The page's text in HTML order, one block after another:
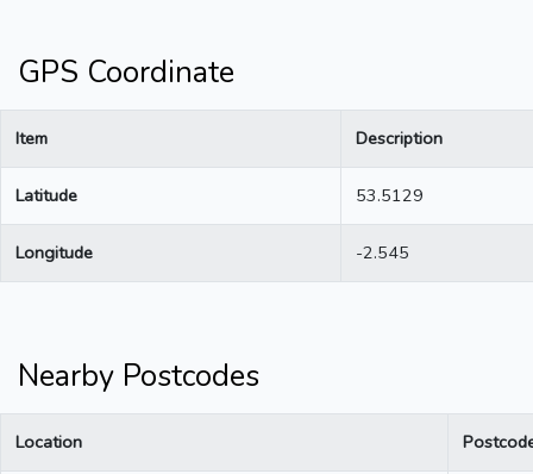
GPS Coordinate
Item Description
Latitude 53.5129
Longitude -2.545
Nearby Postcodes
Location